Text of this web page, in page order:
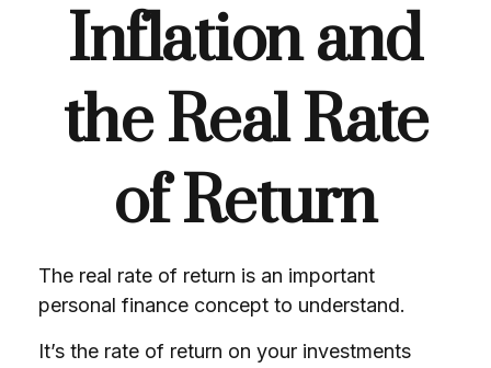
Inflation and
the Real Rate
of Return
The real rate of return is an important
personal finance concept to understand.
It’s the rate of return on your investments